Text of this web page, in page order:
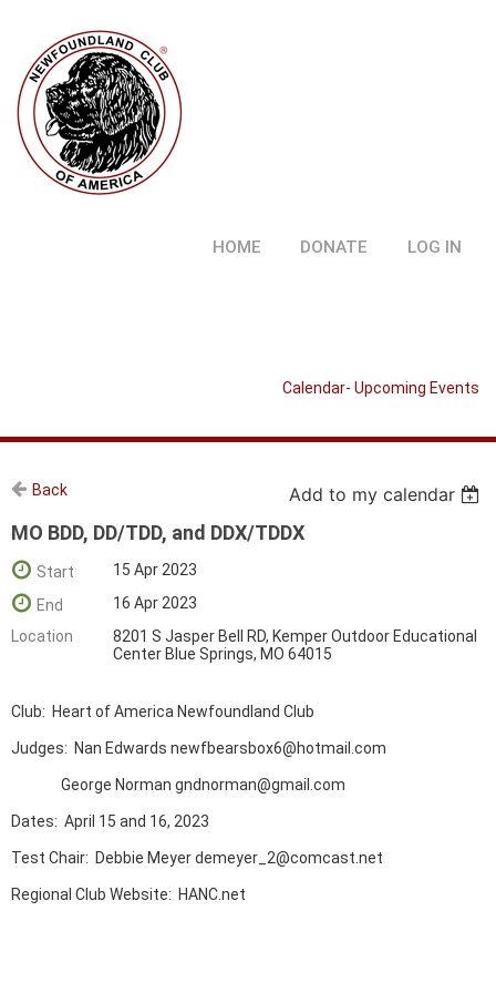
HOME DONATE LOG IN
Calendar- Upcoming Events
Back Add to my calendar
MO BDD, DD/TDD, and DDX/TDDX
Start
15 Apr 2023
End
16 Apr 2023
Location
8201 S Jasper Bell RD, Kemper Outdoor Educational
Center Blue Springs, MO 64015
Club: Heart of America Newfoundland Club
Judges: Nan Edwards newfbearsbox6@hotmail.com
George Norman gndnorman@gmail.com
Dates: April 15 and 16, 2023
Test Chair: Debbie Meyer demeyer_2@comcast.net
Regional Club Website: HANC.net